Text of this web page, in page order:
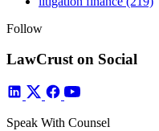
Follow
LawCrust on Social
Speak With Counsel